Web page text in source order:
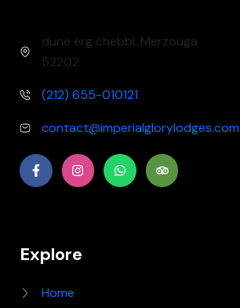
dune erg chebbi, Merzouga
52202​
(212) 655-010121
contact@imperialglorylodges.com
Explore
Home